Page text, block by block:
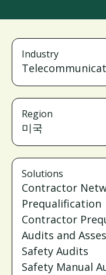
Industry
Region
미국
Solutions
Contractor
Prequalification
Contractor
Audits and
Safety Audits
Safety Manual